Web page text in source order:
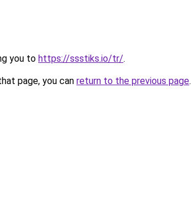
you to https://ssstiks.io/tr/.
page, you can return to the previous page.